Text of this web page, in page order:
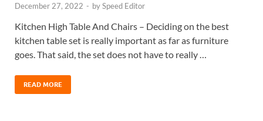
December 27, 2022 - bySpeed Editor
Kitchen High Table And Chairs – Deciding on the best
kitchen table set is really important as far as furniture
goes. That said, the set does not have to really …
READ MORE